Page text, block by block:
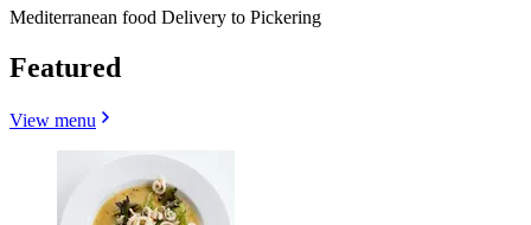
Mediterranean food Delivery to Pickering
Featured
View menu